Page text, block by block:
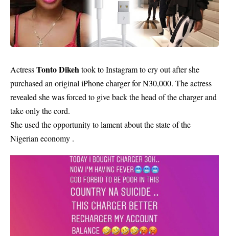
ActressTonto Dikehtook to Instagram to cry out after she
purchased an original iPhone chargerfor N30,000. The actress
revealed she was forced to give back the head of the charger and
take only the cord.
She used the opportunity to lament about the state of the
Nigerian economy .